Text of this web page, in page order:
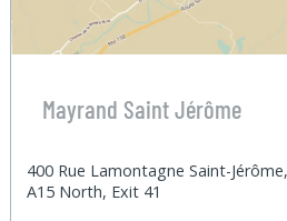
Mayrand Saint Jérôme
400 Rue Lamontagne Saint-
A15 North, Exit 41